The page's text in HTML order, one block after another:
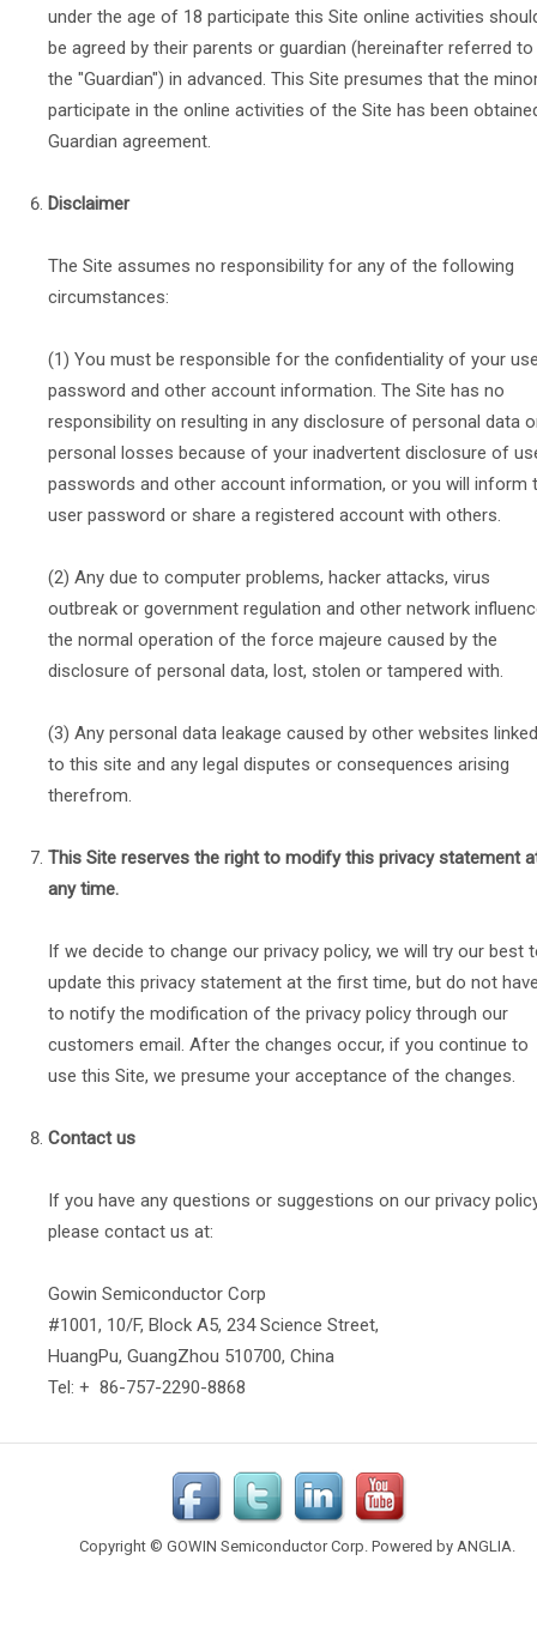
under the age of 18 participate this Site online activities
be agreed by their parents or guardian (hereinafter referred
the "Guardian") in advanced. This Site presumes that the
participate in the online activities of the Site has been
Guardian agreement.
Disclaimer
The Site assumes no responsibility for any of the following
circumstances:
(1) You must be responsible for the confidentiality of your
password and other account information. The Site has no
responsibility on resulting in any disclosure of personal data
personal losses because of your inadvertent disclosure of
passwords and other account information, or you will inform
user password or share a registered account with others.
(2) Any due to computer problems, hacker attacks, virus
outbreak or government regulation and other network
the normal operation of the force majeure caused by the
disclosure of personal data, lost, stolen or tampered with.
(3) Any personal data leakage caused by other websites linked
to this site and any legal disputes or consequences arising
therefrom.
This Site reserves the right to modify this privacy statement
any time.
If we decide to change our privacy policy, we will try our best
update this privacy statement at the first time, but do not
to notify the modification of the privacy policy through our
customers email. After the changes occur, if you continue to
use this Site, we presume your acceptance of the changes.
Contact us
If you have any questions or suggestions on our privacy
please contact us at:
Gowin Semiconductor Corp
#1001, 10/F, Block A5, 234 Science Street,
HuangPu, GuangZhou 510700, China
Tel: + 86-757-2290-8868
Copyright © GOWIN Semiconductor Corp. Powered by ANGLIA.